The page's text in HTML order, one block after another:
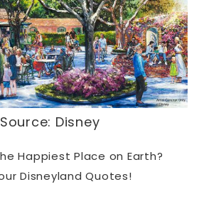
Source: Disney
Happiest Place on Earth?
Disneyland Quotes!